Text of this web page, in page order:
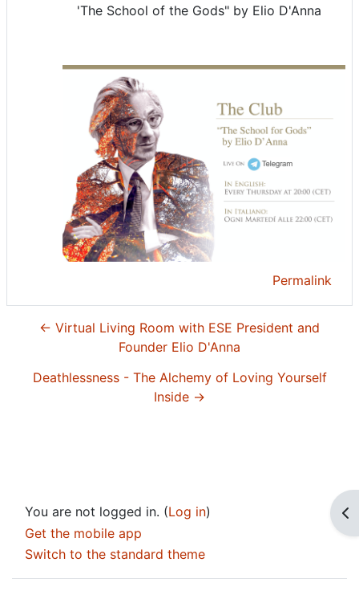
'The School of the Gods" by Elio D'Anna
Permalink
← Virtual Living Room with ESE President and
Founder Elio D'Anna
Deathlessness - The Alchemy of Loving Yourself
Inside →
You are not logged in. (Log in)
Get the mobile app
Switch to the standard theme